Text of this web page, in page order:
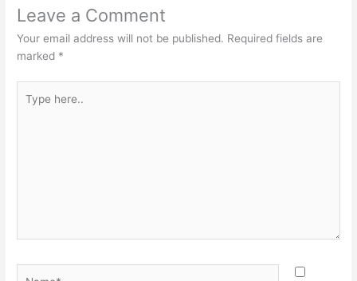
Leave a Comment
Your email address will not be published. Required fields are
marked *
here..